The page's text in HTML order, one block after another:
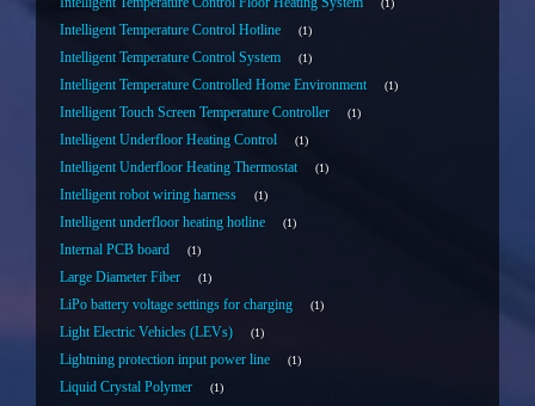
1
Intelligent Temperature Control Hotline 1
Intelligent Temperature Control System 1
Intelligent Temperature Controlled Home Environment 1
Intelligent Touch Screen Temperature Controller 1
Intelligent Underfloor Heating Control 1
Intelligent Underfloor Heating Thermostat 1
Intelligent robot wiring harness 1
Intelligent underfloor heating hotline 1
Internal PCB board 1
Large Diameter Fiber 1
LiPo battery voltage settings for charging 1
Light Electric Vehicles (LEVs) 1
Lightning protection input power line 1
Liquid Crystal Polymer 1